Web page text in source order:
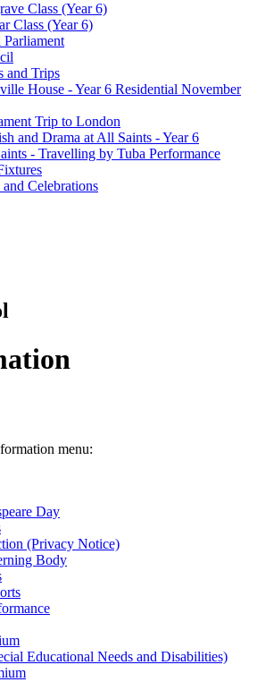
Class (Year 6)
Class (Year 6)
and Trips
House - Year 6 Residential November
Trip to London
and Drama at All Saints - Year 6
- Travelling by Tuba Performance
and Celebrations
menu:
Day
(Privacy Notice)
Body
Educational Needs and Disabilities)